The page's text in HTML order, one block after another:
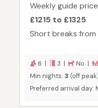
Weekly guide
£1215 to £1325
Short breaks from
6 | 3 | No |
Min nights: 3 (off
Preferred arrival day: